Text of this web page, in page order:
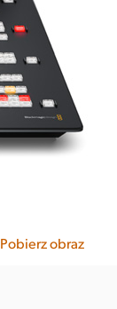
Pobierz obraz